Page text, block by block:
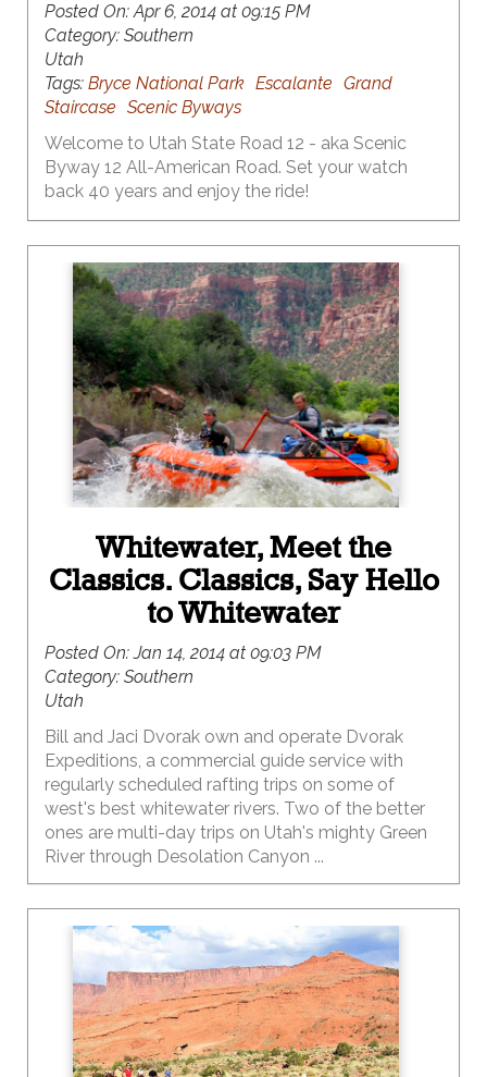
Posted On:Apr 6, 2014 at 09:15 PM
Category: Southern
Utah
Tags: Bryce National Park Escalante Grand
Staircase Scenic Byways
Welcome to Utah State Road 12 - aka Scenic
Byway 12 All-American Road. Set your watch
back 40 years and enjoy the ride!
Whitewater, Meet the
Classics. Classics, Say Hello
to Whitewater
Posted On:Jan 14, 2014 at 09:03 PM
Category: Southern
Utah
Bill and Jaci Dvorak own and operate Dvorak
Expeditions, a commercial guide service with
regularly scheduled rafting trips on some of
west's best whitewater rivers. Two of the better
ones are multi-day trips on Utah's mighty Green
River through Desolation Canyon ...